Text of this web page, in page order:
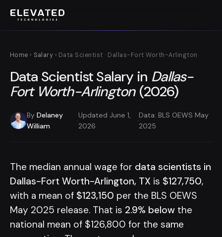
Home › Salary › Data Scientist · Dallas-Fort Worth-Arlington
Data Scientist Salary in Dallas-
Fort Worth-Arlington (2026)
By Delaney
William
·
Updated June 1,
2026
·
Data: BLS OEWS May
2025
The median annual wage for data scientists in
Dallas-Fort Worth-Arlington, TX is $127,750,
with a mean of $123,150 per the BLS OEWS
May 2025 release. That is 2.9% below the
national mean of $126,800 for the same